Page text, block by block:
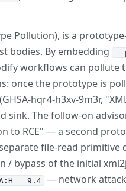
Pollution), is a
bodies. By embedding
workflows can pollute
once the prototype is
hqr4-h3xv-9m3r,
sink. The follow-on
to RCE" — a second
file-read primitive
/ bypass of the initial
= 9.4
— network